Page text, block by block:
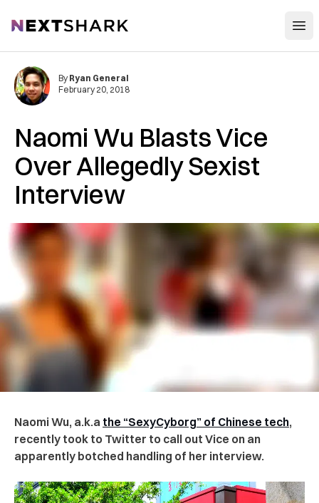
NextShark
Naomi Wu Blasts Vice
Over Allegedly Sexist
Interview
By Ryan General
February 20, 2018
Naomi Wu, a.k.a the “SexyCyborg” of Chinese tech,
recently took to Twitter to call out Vice on an
apparently botched handling of her interview.